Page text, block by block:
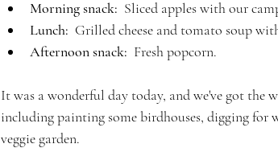
Morning snack:
Sliced apples with our
Lunch:
Grilled cheese and tomato soup
Afternoon snack:
  Fresh popcorn.
It was a wonderful day today, and we've got the
including painting some birdhouses, digging
veggie garden.